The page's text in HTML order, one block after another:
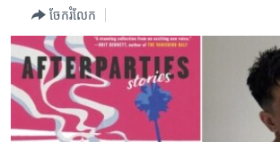
ម្តង
រំលង​
និង​
ចូល​
ទៅ​
កម្ពុជាច្នៃប្រតិដ្ឋ
ព្រឹត្តិការណ៍ព័ត៌មាន
ទូរទស្សន៍ / វីដេអូ​
វិទ្យុ / ផតខាសថ៍
ចែករំលែក